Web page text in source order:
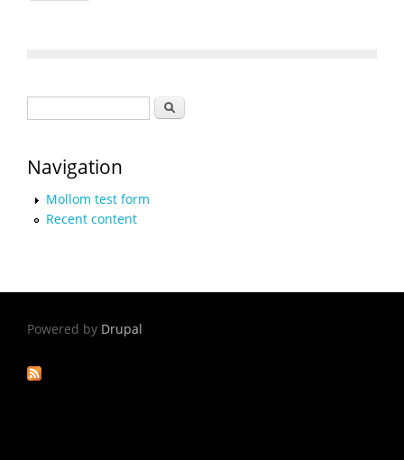
Search
Navigation
Mollom test form
Recent content
Powered by Drupal